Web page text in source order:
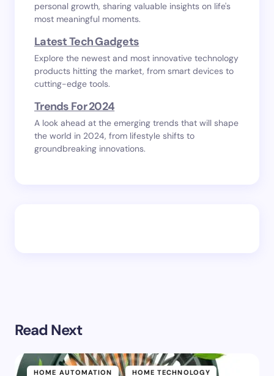
personal growth, sharing valuable insights on life's
most meaningful moments.
Latest Tech Gadgets
Explore the newest and most innovative technology
products hitting the market, from smart devices to
cutting-edge tools.
Trends For 2024
A look ahead at the emerging trends that will shape
the world in 2024, from lifestyle shifts to
groundbreaking innovations.
Read Next
HOME AUTOMATION HOME TECHNOLOGY